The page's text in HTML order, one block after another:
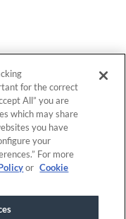
| Facebook
Inc. | Privacy |
for the correct
All” you are
which may share
you have
your
For more
or Cookie